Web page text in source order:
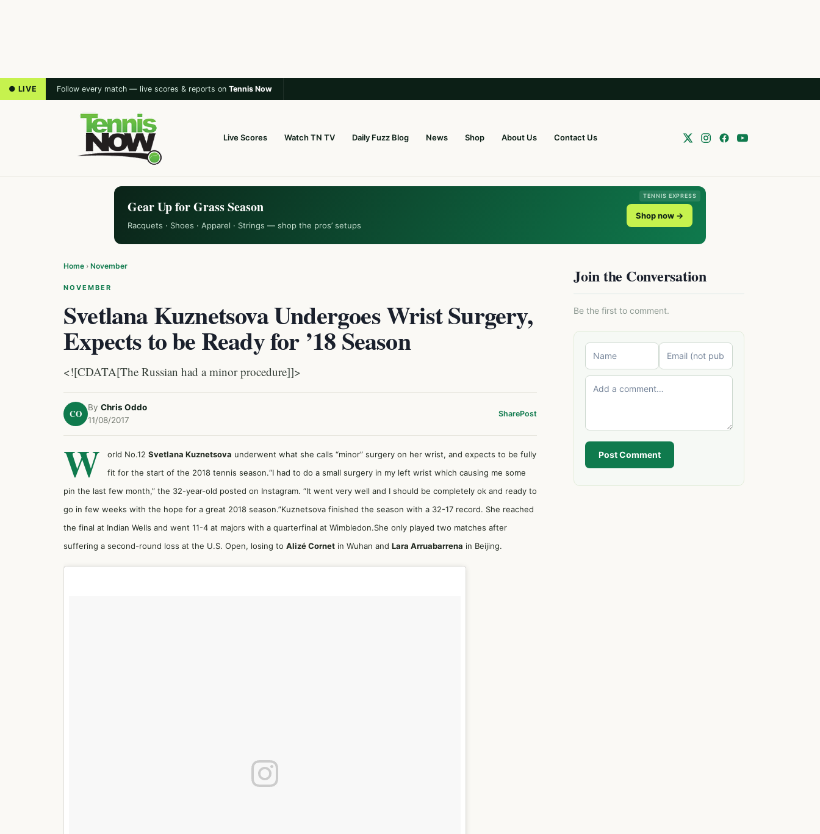
● LIVE Follow every match — live scores & reports on Tennis Now
Live Scores Watch TN TV Daily Fuzz Blog News Shop About Us Contact Us
TENNIS EXPRESS
Gear Up for Grass Season
Racquets · Shoes · Apparel · Strings — shop the pros’ setups
Shop now →
Home › November
NOVEMBER
Svetlana Kuznetsova Undergoes Wrist Surgery,
Expects to be Ready for ’18 Season
<![CDATA[The Russian had a minor procedure]]>
CO
By Chris Oddo
11/08/2017
SharePost
W orld No.12 Svetlana Kuznetsova underwent what she calls “minor” surgery on her wrist, and expects to be fully
fit for the start of the 2018 tennis season.“I had to do a small surgery in my left wrist which causing me some
pin the last few month,” the 32-year-old posted on Instagram. “It went very well and I should be completely ok and ready to
go in few weeks with the hope for a great 2018 season.”Kuznetsova finished the season with a 32-17 record. She reached
the final at Indian Wells and went 11-4 at majors with a quarterfinal at Wimbledon.She only played two matches after
suffering a second-round loss at the U.S. Open, losing to Alizé Cornet in Wuhan and Lara Arruabarrena in Beijing.
Join the Conversation
Be the first to comment.
Post Comment